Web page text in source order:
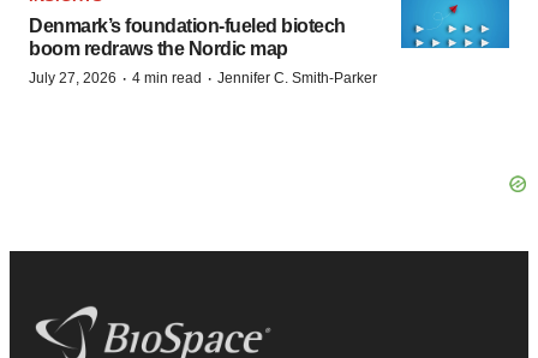
Denmark’s foundation‑fueled biotech
boom redraws the Nordic map
July 27, 2026 · 4 min read · Jennifer C. Smith-Parker